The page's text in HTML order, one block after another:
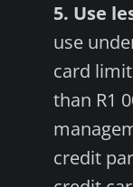
5. Use
use
card
than R1
credit